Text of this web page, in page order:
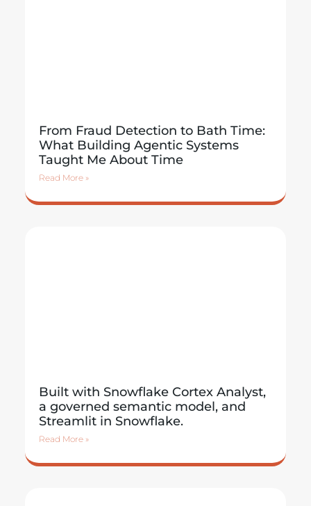
From Fraud Detection to Bath Time:
What Building Agentic Systems
Taught Me About Time
Read More »
Built with Snowflake Cortex Analyst,
a governed semantic model, and
Streamlit in Snowflake.
Read More »